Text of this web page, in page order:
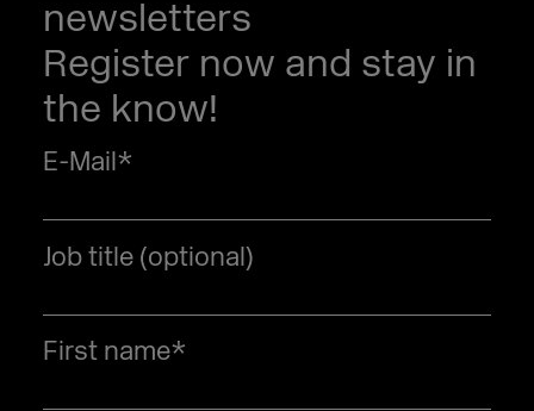
newsletters
Register now and stay in
the know!
E-Mail*
Job title (optional)
First name*